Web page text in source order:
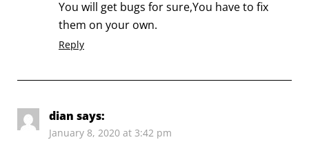
You will get bugs for sure,You have to fix
them on your own.
Reply
dian says:
January 8, 2020 at 3:42 pm